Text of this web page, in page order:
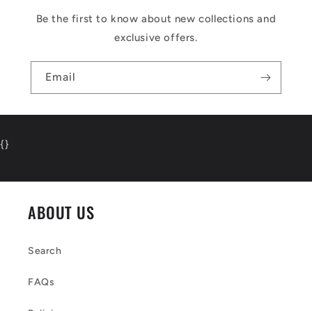
Be the first to know about new collections and
exclusive offers.
Email
{}
ABOUT US
Search
FAQs